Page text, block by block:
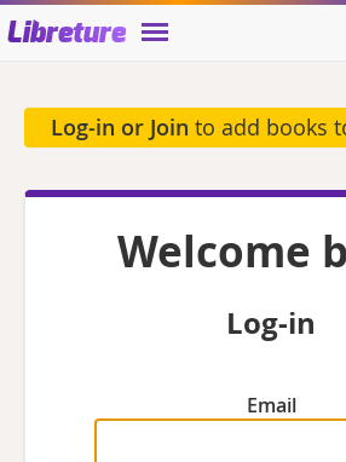
Libreture
Log-in or Join to add books
Welcome
Log-in
Email